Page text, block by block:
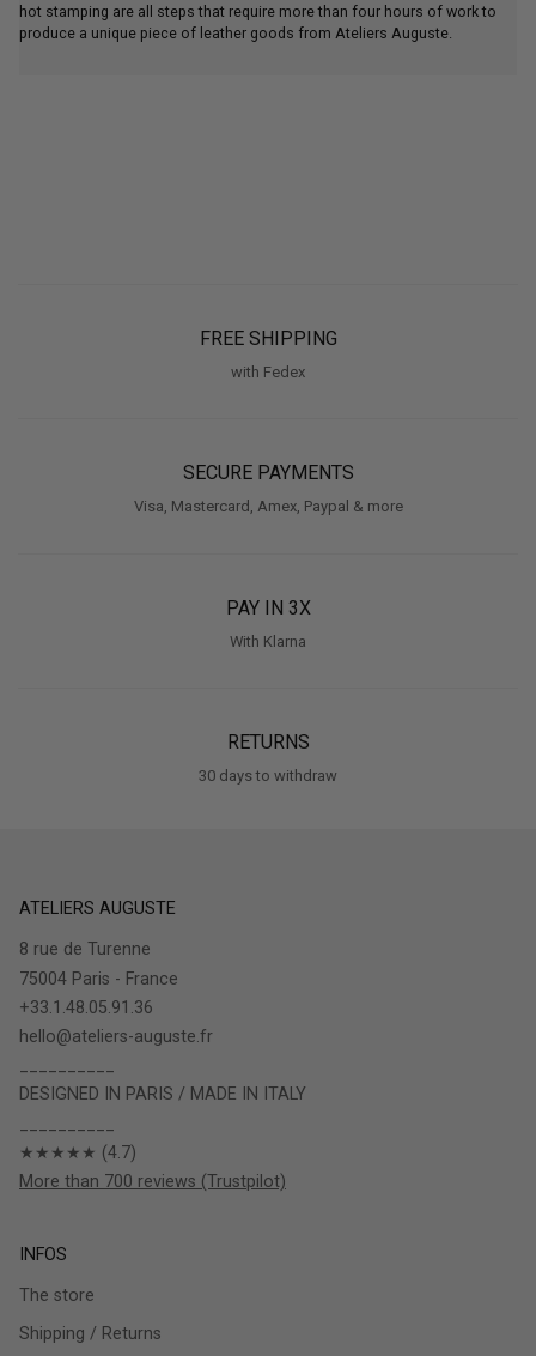
hot stamping are all steps that require more than four hours of work to
produce a unique piece of leather goods from Ateliers Auguste.
FREE SHIPPING
with Fedex
SECURE PAYMENTS
Visa, Mastercard, Amex, Paypal & more
PAY IN 3X
With Klarna
RETURNS
30 days to withdraw
ATELIERS AUGUSTE
8 rue de Turenne
75004 Paris - France
+33.1.48.05.91.36
hello@ateliers-auguste.fr
DESIGNED IN PARIS / MADE IN ITALY
★★★★★ (4.7)
More than 700 reviews (Trustpilot)
INFOS
The store
Shipping / Returns